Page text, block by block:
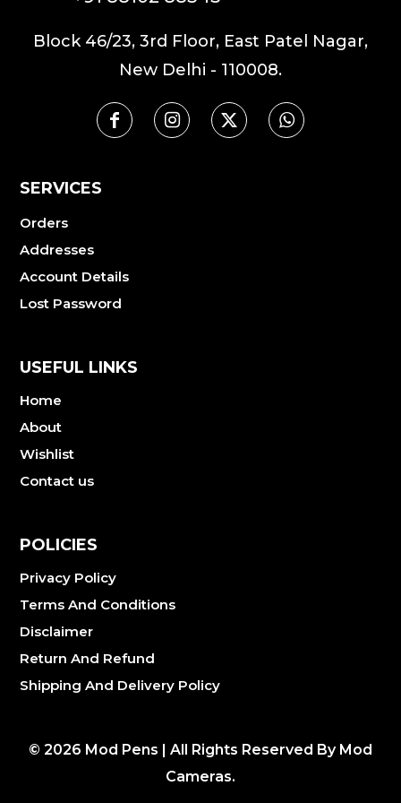
Block 46/23, 3rd Floor, East Patel Nagar,
New Delhi - 110008.
SERVICES
Orders
Addresses
Account Details
Lost Password
USEFUL LINKS
Home
About
Wishlist
Contact us
POLICIES
Privacy Policy
Terms And Conditions
Disclaimer
Return And Refund
Shipping And Delivery Policy
© 2026 Mod Pens | All Rights Reserved By Mod
Cameras.